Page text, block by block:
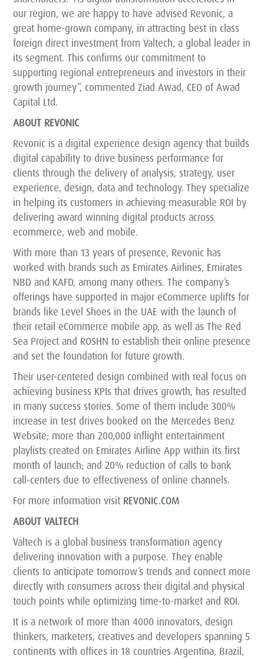
our region, we are happy to have advised Revonic, a
great home-grown company, in attracting best in class
foreign direct investment from Valtech, a global leader in
its segment. This confirms our commitment to
supporting regional entrepreneurs and investors in their
growth journey”, commented Ziad Awad, CEO of Awad
Capital Ltd.
ABOUT REVONIC
Revonic is a digital experience design agency that builds
digital capability to drive business performance for
clients through the delivery of analysis, strategy, user
experience, design, data and technology. They specialize
in helping its customers in achieving measurable ROI by
delivering award winning digital products across
ecommerce, web and mobile.
With more than 13 years of presence, Revonic has
worked with brands such as Emirates Airlines, Emirates
NBD and KAFD, among many others. The company’s
offerings have supported in major eCommerce uplifts for
brands like Level Shoes in the UAE with the launch of
their retail eCommerce mobile app, as well as The Red
Sea Project and ROSHN to establish their online presence
and set the foundation for future growth.
Their user-centered design combined with real focus on
achieving business KPIs that drives growth, has resulted
in many success stories. Some of them include 300%
increase in test drives booked on the Mercedes Benz
Website; more than 200,000 inflight entertainment
playlists created on Emirates Airline App within its first
month of launch; and 20% reduction of calls to bank
call-centers due to effectiveness of online channels.
For more information visit REVONIC.COM
ABOUT VALTECH
Valtech is a global business transformation agency
delivering innovation with a purpose. They enable
clients to anticipate tomorrow’s trends and connect more
directly with consumers across their digital and physical
touch points while optimizing time-to-market and ROI.
It is a network of more than 4000 innovators, design
thinkers, marketers, creatives and developers spanning 5
continents with offices in 18 countries Argentina, Brazil,